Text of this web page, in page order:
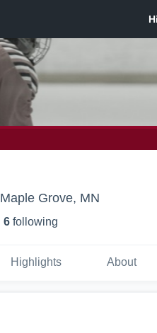
Maple Grove, MN
6 following
Highlights About